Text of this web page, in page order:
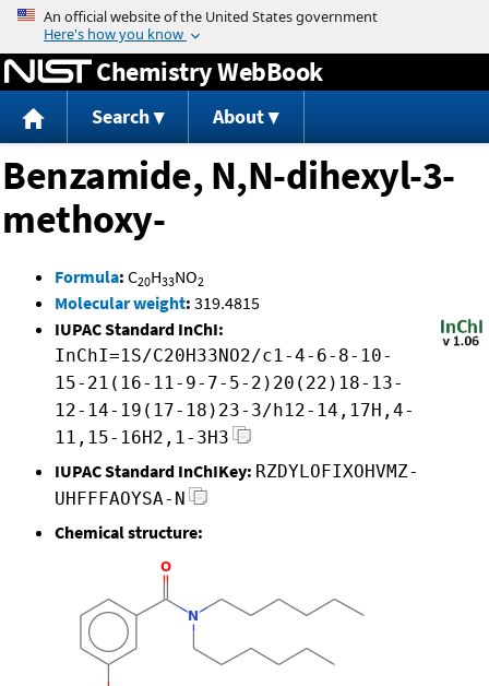
Jump to content
Chemistry WebBook
Search About
Benzamide, N,N-dihexyl-3-
methoxy-
Formula: C20H33NO2
Molecular weight: 319.4815
IUPAC Standard InChI:
InChI=1S/C20H33NO2/c1-4-6-8-10-
15-21(16-11-9-7-5-2)20(22)18-13-
12-14-19(17-18)23-3/h12-14,17H,4-
11,15-16H2,1-3H3
IUPAC Standard InChIKey: RZDYLOFIXOHVMZ-
UHFFFAOYSA-N
Chemical structure: